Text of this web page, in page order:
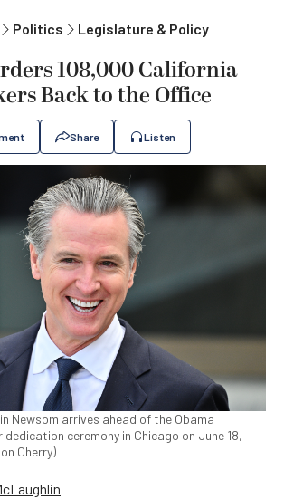
Politics Legislature & Policy
108,000 California
Back to the Office
Share Listen
Newsom arrives ahead of the Obama
ceremony in Chicago on June 18,
Cherry)